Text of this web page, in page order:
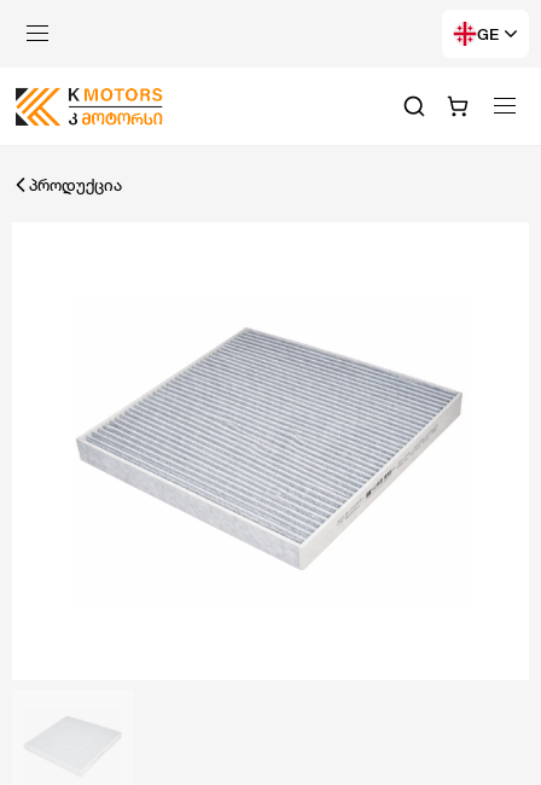
GE
პროდუქცია